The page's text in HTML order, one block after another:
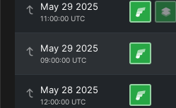
May 29 2025
11:00:00 UTC
May 29 2025
09:00:00 UTC
May 28 2025
12:00:00 UTC